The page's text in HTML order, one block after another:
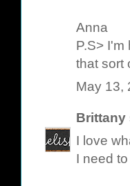
Anna
P.S>
that sort
May 13,
Brittany
I love
I need